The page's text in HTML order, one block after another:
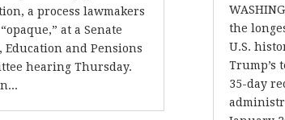
a process lawmakers
at a Senate
Education and Pensions
hearing Thursday.
the
U.S.
Trump’s
35-day